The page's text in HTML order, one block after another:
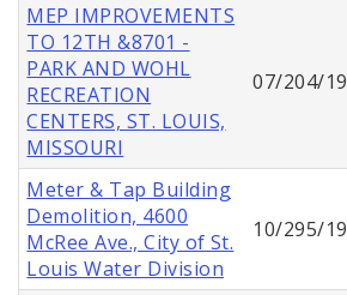
MEP IMPROVEMENTS
TO 12TH &8701 -
PARK AND WOHL
RECREATION
CENTERS, ST. LOUIS,
MISSOURI
07/204/19
Meter & Tap Building
Demolition, 4600
McRee Ave., City of St.
Louis Water Division
10/295/19